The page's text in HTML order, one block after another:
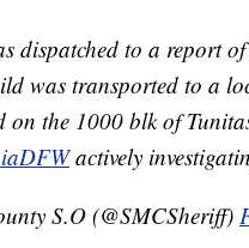
dispatched to a report
was transported to a
on the 1000 blk of
actively
S.O (@SMCSheriff)